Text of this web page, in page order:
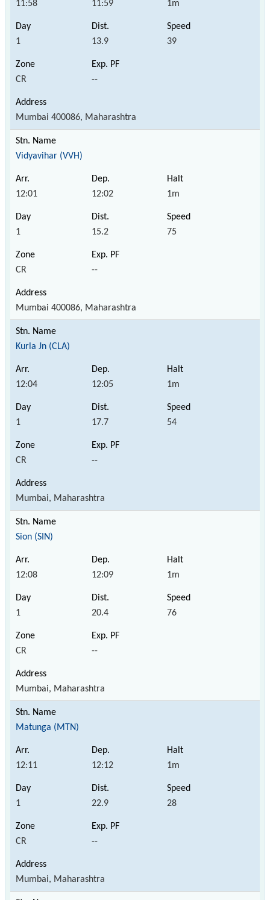
11:58 11:59 1m
1 13.9 39
CR --
Mumbai 400086, Maharashtra
Vidyavihar (VVH)
12:01 12:02 1m
1 15.2 75
CR --
Mumbai 400086, Maharashtra
Kurla Jn (CLA)
12:04 12:05 1m
1 17.7 54
CR --
Mumbai, Maharashtra
Sion (SIN)
12:08 12:09 1m
1 20.4 76
CR --
Mumbai, Maharashtra
Matunga (MTN)
12:11 12:12 1m
1 22.9 28
CR --
Mumbai, Maharashtra